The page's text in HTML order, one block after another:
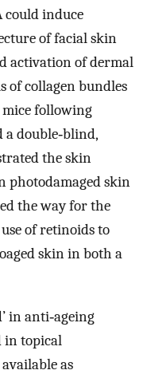
could induce
of facial skin
activation of dermal
of collagen bundles
following
a double‐blind,
the skin
photodamaged skin
the way for the
of retinoids to
skin in both a
in anti‐ageing
in topical
as